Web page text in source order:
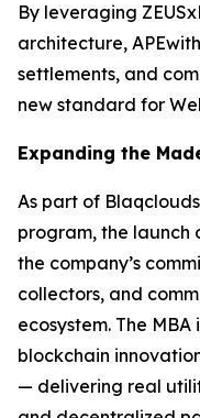
By leveraging
architecture,
settlements, and
new standard for
Expanding the
As part of
program, the launch
the company’s
collectors, and
ecosystem. The
blockchain
— delivering real